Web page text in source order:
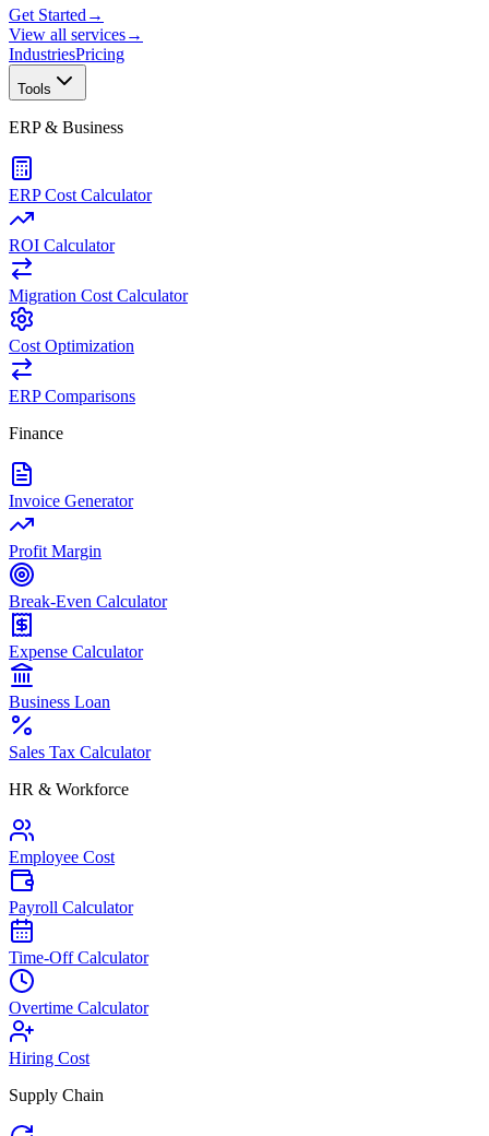
Get Started →
View all services→
IndustriesPricing
Tools
ERP & Business
ERP Cost Calculator
ROI Calculator
Migration Cost Calculator
Cost Optimization
ERP Comparisons
Finance
Invoice Generator
Profit Margin
Break-Even Calculator
Expense Calculator
Business Loan
Sales Tax Calculator
HR & Workforce
Employee Cost
Payroll Calculator
Time-Off Calculator
Overtime Calculator
Hiring Cost
Supply Chain